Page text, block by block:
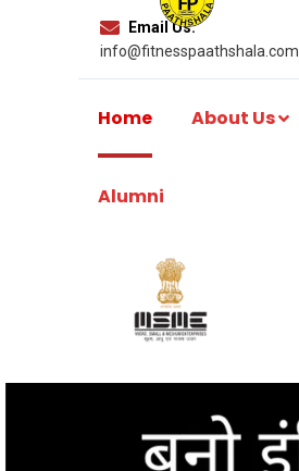
Email Us:
info@fitnesspaathshala.com
Home About Us
Alumni